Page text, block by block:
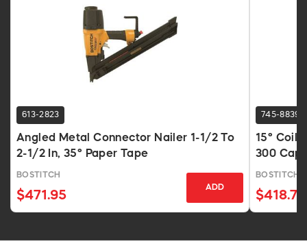
613-2823
Angled Metal Connector Nailer 1-1/2 To
2-1/2 In, 35° Paper Tape
BOSTITCH
$471.95
ADD
745-8839
15° Coil
300 Cap,
BOSTITCH
$418.74